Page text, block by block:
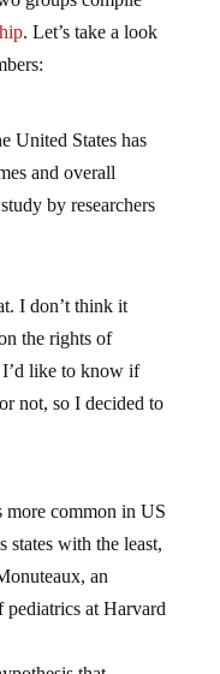
. Let’s take a look
and overall
by researchers
the rights of
like to know if
not, so I decided to
states with the least,
an
at Harvard
that